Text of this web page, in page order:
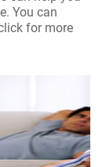
You can
for more